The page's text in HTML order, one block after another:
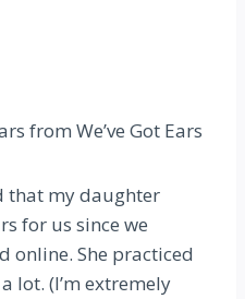
from We’ve Got Ears
that my daughter
for us since we
online. She practiced
lot. (I’m extremely